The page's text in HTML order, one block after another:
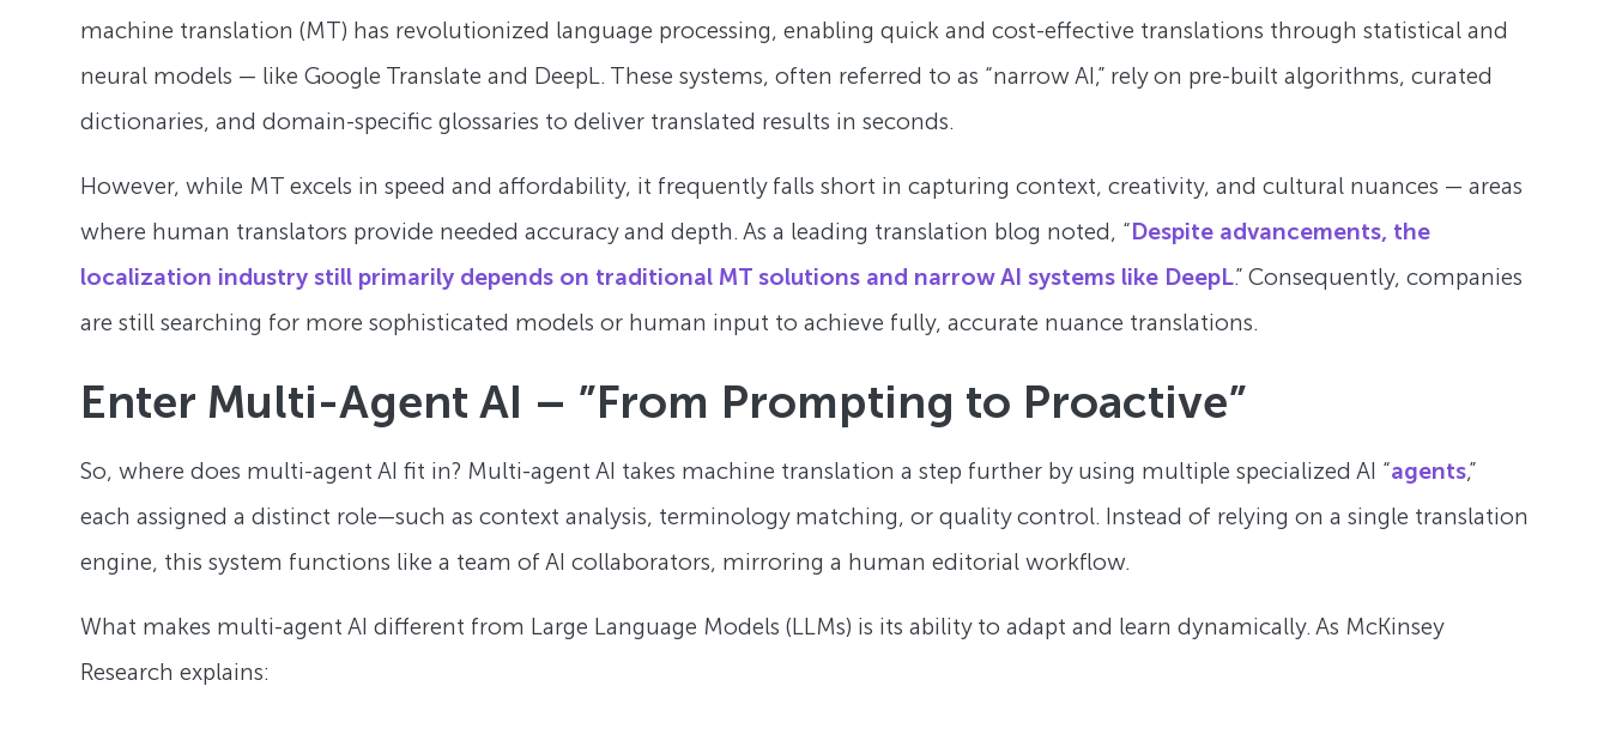
machine translation (MT) has revolutionized language processing, enabling quick and cost-effective translations through statistical and
neural models — like Google Translate and DeepL. These systems, often referred to as “narrow AI,” rely on pre-built algorithms, curated
dictionaries, and domain-specific glossaries to deliver translated results in seconds.
However, while MT excels in speed and affordability, it frequently falls short in capturing context, creativity, and cultural nuances — areas
where human translators provide needed accuracy and depth. As a leading translation blog noted, “Despite advancements, the
localization industry still primarily depends on traditional MT solutions and narrow AI systems like DeepL.” Consequently, companies
are still searching for more sophisticated models or human input to achieve fully, accurate nuance translations.
Enter Multi-Agent AI – ”From Prompting to Proactive”
So, where does multi-agent AI fit in? Multi-agent AI takes machine translation a step further by using multiple specialized AI “agents,”
each assigned a distinct role—such as context analysis, terminology matching, or quality control. Instead of relying on a single translation
engine, this system functions like a team of AI collaborators, mirroring a human editorial workflow.
What makes multi-agent AI different from Large Language Models (LLMs) is its ability to adapt and learn dynamically. As McKinsey
Research explains: